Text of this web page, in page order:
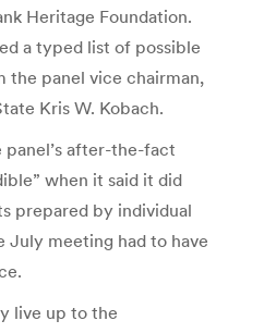
Heritage Foundation.
a typed list of possible
the panel vice chairman,
Kris W. Kobach.
after-the-fact
when it said it did
prepared by individual
July meeting had to have
live up to the